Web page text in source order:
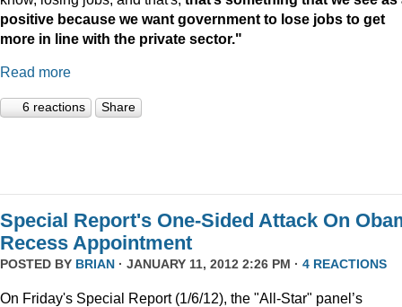
positive because we want government to lose jobs to get
more in line with the private sector."
Read more
6 reactions Share
Special Report's One-Sided Attack On
Recess Appointment
POSTED BY BRIAN · JANUARY 11, 2012 2:26 PM · 4 REACTIONS
On Friday's Special Report (1/6/12), the "All-Star" panel’s